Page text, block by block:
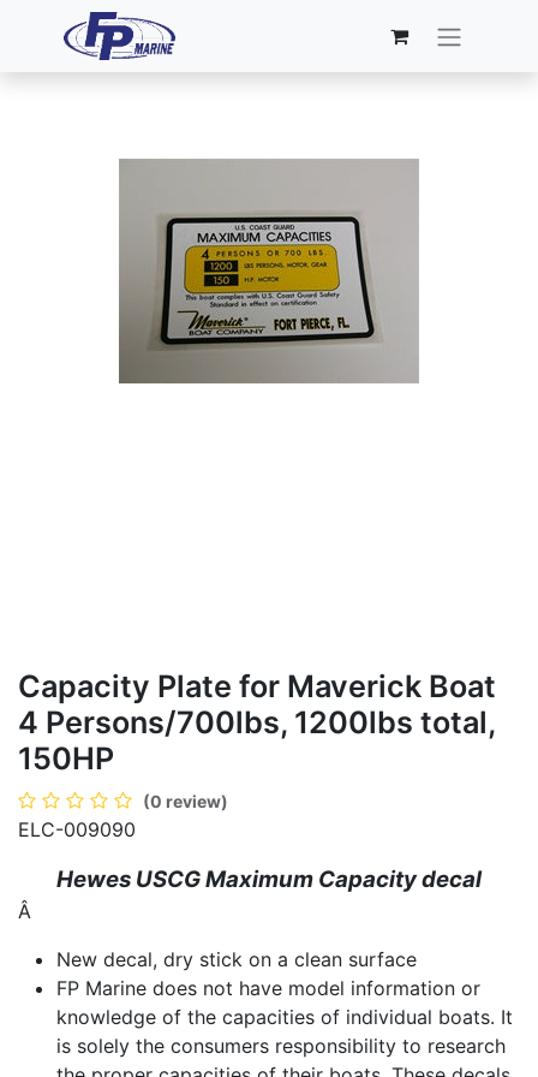
Capacity Plate for Maverick Boat
4 Persons/700lbs, 1200lbs total,
150HP
(0 review)
ELC-009090
Hewes USCG Maximum Capacity decal
Â
New decal, dry stick on a clean surface
FP Marine does not have model information or
knowledge of the capacities of individual boats. It
is solely the consumers responsibility to research